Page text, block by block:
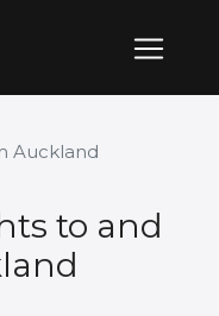
Auckland
to and